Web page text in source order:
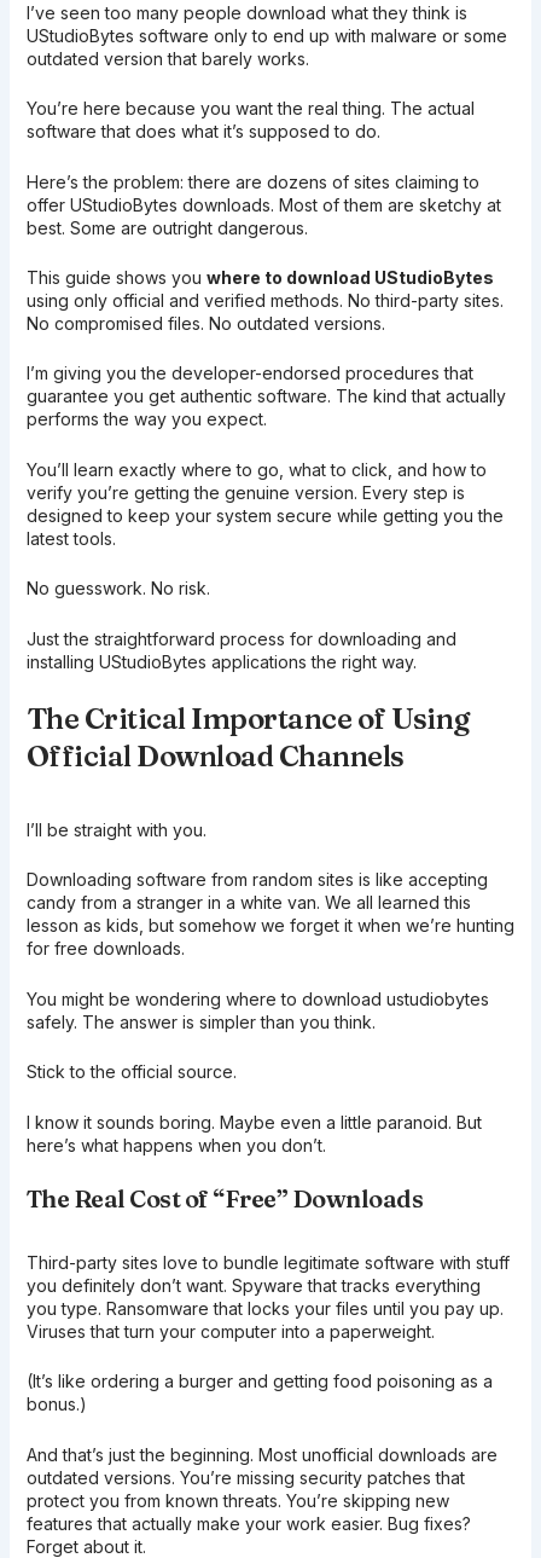
I’ve seen too many people download what they think is
UStudioBytes software only to end up with malware or some
outdated version that barely works.
You’re here because you want the real thing. The actual
software that does what it’s supposed to do.
Here’s the problem: there are dozens of sites claiming to
offer UStudioBytes downloads. Most of them are sketchy at
best. Some are outright dangerous.
This guide shows you where to download UStudioBytes
using only official and verified methods. No third-party sites.
No compromised files. No outdated versions.
I’m giving you the developer-endorsed procedures that
guarantee you get authentic software. The kind that actually
performs the way you expect.
You’ll learn exactly where to go, what to click, and how to
verify you’re getting the genuine version. Every step is
designed to keep your system secure while getting you the
latest tools.
No guesswork. No risk.
Just the straightforward process for downloading and
installing UStudioBytes applications the right way.
The Critical Importance of Using
Official Download Channels
I’ll be straight with you.
Downloading software from random sites is like accepting
candy from a stranger in a white van. We all learned this
lesson as kids, but somehow we forget it when we’re hunting
for free downloads.
You might be wondering where to download ustudiobytes
safely. The answer is simpler than you think.
Stick to the official source.
I know it sounds boring. Maybe even a little paranoid. But
here’s what happens when you don’t.
The Real Cost of “Free” Downloads
Third-party sites love to bundle legitimate software with stuff
you definitely don’t want. Spyware that tracks everything
you type. Ransomware that locks your files until you pay up.
Viruses that turn your computer into a paperweight.
(It’s like ordering a burger and getting food poisoning as a
bonus.)
And that’s just the beginning. Most unofficial downloads are
outdated versions. You’re missing security patches that
protect you from known threats. You’re skipping new
features that actually make your work easier. Bug fixes?
Forget about it.